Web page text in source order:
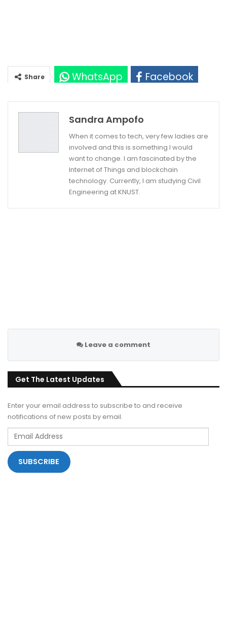
Share WhatsApp
Facebook
Sandra Ampofo
When it comes to tech, very few ladies are
involved and this is something I would
want to change. I am fascinated by the
Internet of Things and blockchain
technology. Currently, I am studying Civil
Engineering at KNUST.
Leave a comment
Get The Latest Updates
Enter your email address to subscribe to and receive
notifications of new posts by email.
Email
Address
SUBSCRIBE